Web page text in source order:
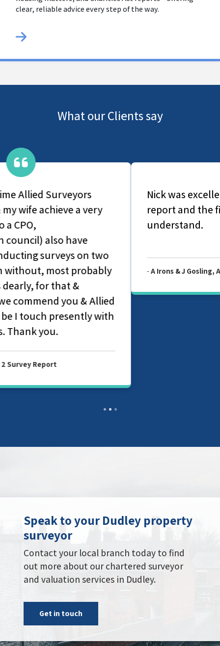
clear, reliable advice every step of the way.
What our Clients say
Nick was excellent very thorough with his
report and the findings were easy to
understand.
- A Irons & J Gosling, Allied Level 2 Survey Report
Get in touch